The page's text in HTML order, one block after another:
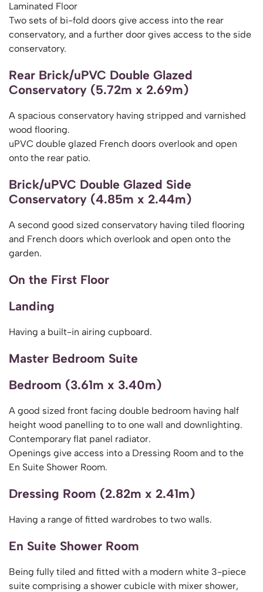
Laminated Floor
Two sets of bi-fold doors give access into the rear
conservatory, and a further door gives access to the side
conservatory.
Rear Brick/uPVC Double Glazed
Conservatory (5.72m x 2.69m)
A spacious conservatory having stripped and varnished
wood flooring.
uPVC double glazed French doors overlook and open
onto the rear patio.
Brick/uPVC Double Glazed Side
Conservatory (4.85m x 2.44m)
A second good sized conservatory having tiled flooring
and French doors which overlook and open onto the
garden.
On the First Floor
Landing
Having a built-in airing cupboard.
Master Bedroom Suite
Bedroom (3.61m x 3.40m)
A good sized front facing double bedroom having half
height wood panelling to to one wall and downlighting.
Contemporary flat panel radiator.
Openings give access into a Dressing Room and to the
En Suite Shower Room.
Dressing Room (2.82m x 2.41m)
Having a range of fitted wardrobes to two walls.
En Suite Shower Room
Being fully tiled and fitted with a modern white 3-piece
suite comprising a shower cubicle with mixer shower,